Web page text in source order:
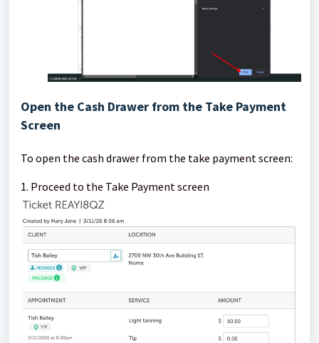
Open the Cash Drawer from the Take Payment
Screen
To open the cash drawer from the take payment screen:
1. Proceed to the Take Payment screen